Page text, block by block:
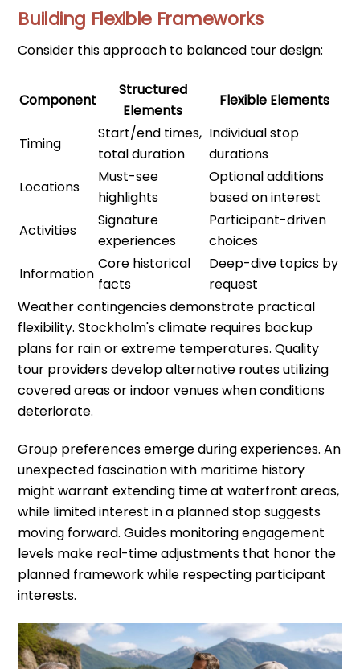
Building Flexible Frameworks
Consider this approach to balanced tour design:
Component
Structured
Elements
Flexible Elements
Timing
Start/end times,
total duration
Individual stop
durations
Locations
Must-see
highlights
Optional additions
based on interest
Activities
Signature
experiences
Participant-driven
choices
Information
Core historical
facts
Deep-dive topics by
request
Weather contingencies demonstrate practical
flexibility. Stockholm's climate requires backup
plans for rain or extreme temperatures. Quality
tour providers develop alternative routes utilizing
covered areas or indoor venues when conditions
deteriorate.
Group preferences emerge during experiences. An
unexpected fascination with maritime history
might warrant extending time at waterfront areas,
while limited interest in a planned stop suggests
moving forward. Guides monitoring engagement
levels make real-time adjustments that honor the
planned framework while respecting participant
interests.